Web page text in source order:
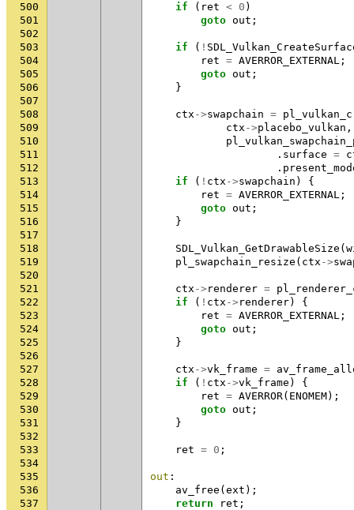
500
if ( ret < 0 )
501
goto out ;
502
503
if ( !
504
ret = AVERROR_EXTERNAL ;
505
goto out ;
506
}
507
508
ctx ->swapchain =
509
ctx ->placebo_vulkan ,
510
511
. surface =
512
.
513
if ( ! ctx ->swapchain )
{
514
ret = AVERROR_EXTERNAL ;
515
goto out ;
516
}
517
518
SDL_Vulkan_GetDrawableSize (
519
pl_swapchain_resize ( ctx ->
520
521
ctx -> renderer =
522
if ( ! ctx -> renderer)
{
523
ret = AVERROR_EXTERNAL ;
524
goto out ;
525
}
526
527
ctx ->vk_frame =
528
if ( ! ctx ->vk_frame )
{
529
ret = AVERROR( ENOMEM);
530
goto out ;
531
}
532
533
ret = 0 ;
534
535
out :
536
av_free ( ext );
537
return ret ;